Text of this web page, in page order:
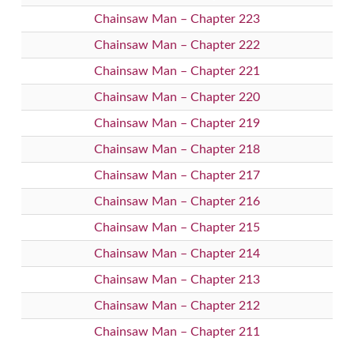
Chainsaw Man – Chapter 223
Chainsaw Man – Chapter 222
Chainsaw Man – Chapter 221
Chainsaw Man – Chapter 220
Chainsaw Man – Chapter 219
Chainsaw Man – Chapter 218
Chainsaw Man – Chapter 217
Chainsaw Man – Chapter 216
Chainsaw Man – Chapter 215
Chainsaw Man – Chapter 214
Chainsaw Man – Chapter 213
Chainsaw Man – Chapter 212
Chainsaw Man – Chapter 211